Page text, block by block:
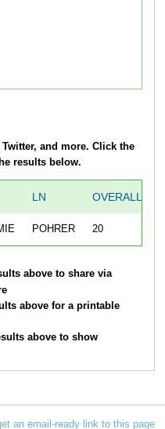
and more. Click the
results below.
LN OVERALL
POHRER 20
above to share via
above for a printable
above to show